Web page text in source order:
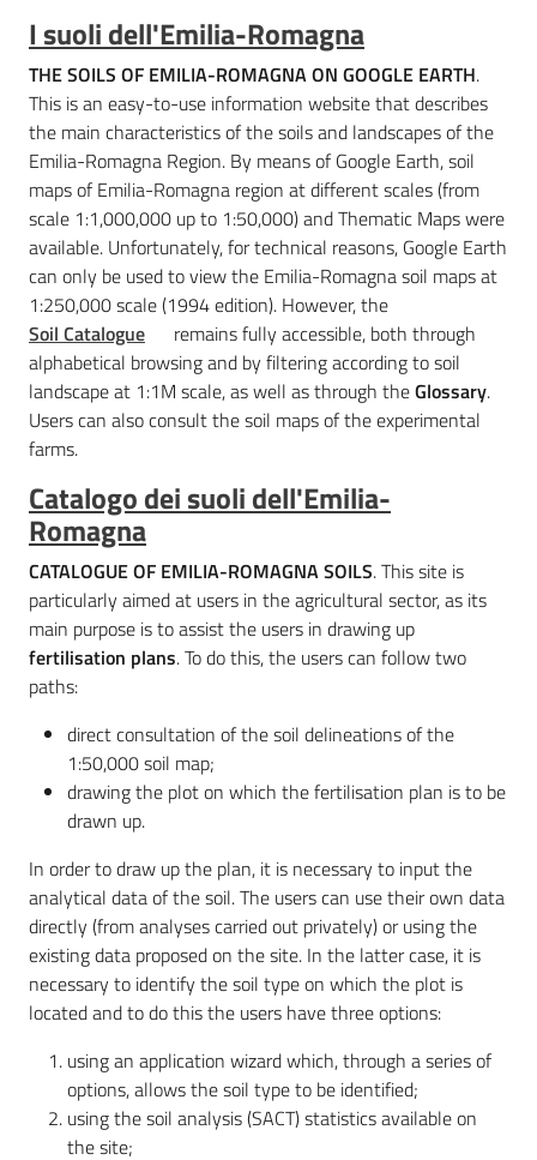
I suoli dell'Emilia-Romagna
THE SOILS OF EMILIA-ROMAGNA ON GOOGLE EARTH.
This is an easy-to-use information website that describes
the main characteristics of the soils and landscapes of the
Emilia-Romagna Region. By means of Google Earth, soil
maps of Emilia-Romagna region at different scales (from
scale 1:1,000,000 up to 1:50,000) and Thematic Maps were
available. Unfortunately, for technical reasons, Google Earth
can only be used to view the Emilia-Romagna soil maps at
1:250,000 scale (1994 edition). However, the
Soil Catalogue
remains fully accessible, both through
alphabetical browsing and by filtering according to soil
landscape at 1:1M scale, as well as through theGlossary.
Users can also consult the soil maps of the experimental
farms.
Catalogo dei suoli dell'Emilia-
Romagna
CATALOGUE OF EMILIA-ROMAGNA SOILS. This site is
particularly aimed at users in the agricultural sector, as its
main purpose is to assist the users in drawing up
fertilisation plans. To do this, the users can follow two
paths:
direct consultation of the soil delineations of the
1:50,000 soil map;
drawing the plot on which the fertilisation plan is to be
drawn up.
In order to draw up the plan, it is necessary to input the
analytical data of the soil. The users can use their own data
directly (from analyses carried out privately) or using the
existing data proposed on the site. In the latter case, it is
necessary to identify the soil type on which the plot is
located and to do this the users have three options:
using an application wizard which, through a series of
options, allows the soil type to be identified;
using the soil analysis (SACT) statistics available on
the site;